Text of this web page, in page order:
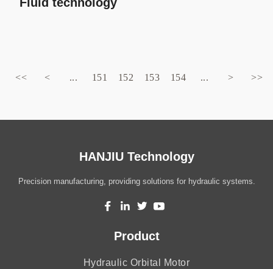
<< < ... 151 152 153 154 ... > >>
HANJIU Technology
Precision manufacturing, providing solutions for hydraulic systems.
Product
Hydraulic Orbital Motor